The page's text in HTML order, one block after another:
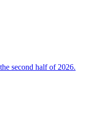
second half of 2026.